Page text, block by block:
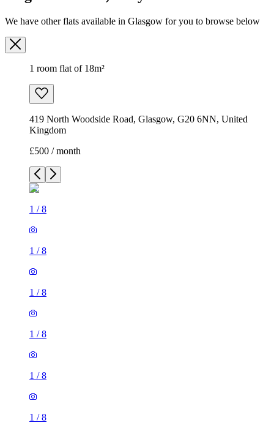
We have other flats available in Glasgow for you to browse below
1 room flat of 18m²
419 North Woodside Road, Glasgow, G20 6NN, United
Kingdom
£500 / month
1 /8
1 /8
1 /8
1 /8
1 /8
1 /8